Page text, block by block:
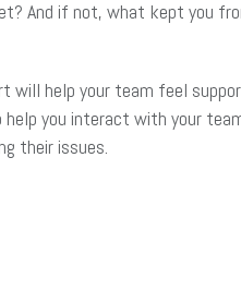
And if not, what kept you
will help your team feel
you interact with your
their issues.